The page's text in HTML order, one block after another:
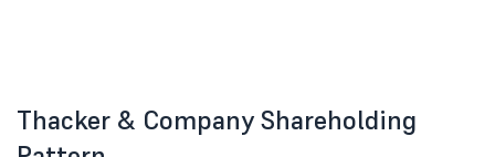
Thacker & Company Shareholding